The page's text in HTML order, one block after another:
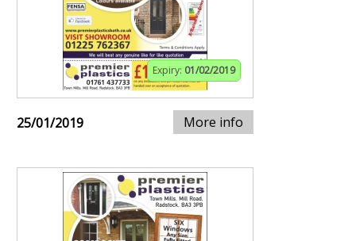
Expiry: 01/02/2019
25/01/2019 More info